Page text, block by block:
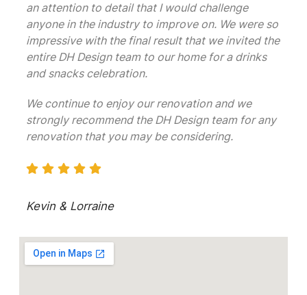
an attention to detail that I would challenge
anyone in the industry to improve on. We were so
impressive with the final result that we invited the
entire DH Design team to our home for a drinks
and snacks celebration.
We continue to enjoy our renovation and we
strongly recommend the DH Design team for any
renovation that you may be considering.
Kevin & Lorraine